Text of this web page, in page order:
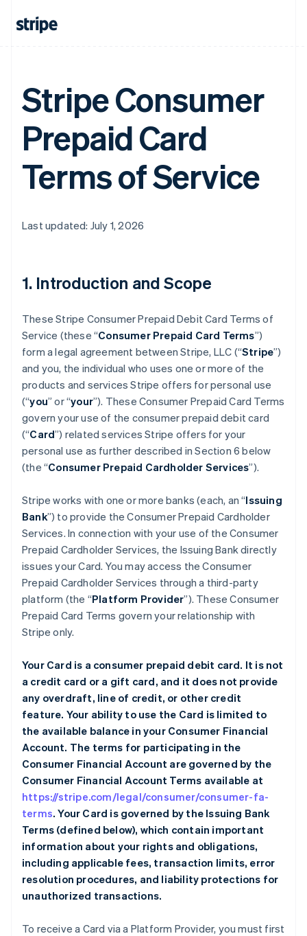
Stripe Consumer
Prepaid Card
Terms of Service
Last updated: July 1, 2026
1. Introduction and Scope
These Stripe Consumer Prepaid Debit Card Terms of
Service (these “Consumer Prepaid Card Terms”)
form a legal agreement between Stripe, LLC (“Stripe”)
and you, the individual who uses one or more of the
products and services Stripe offers for personal use
(“you” or “your”). These Consumer Prepaid Card Terms
govern your use of the consumer prepaid debit card
(“Card”) related services Stripe offers for your
personal use as further described in Section 6 below
(the “Consumer Prepaid Cardholder Services”).
Stripe works with one or more banks (each, an “Issuing
Bank”) to provide the Consumer Prepaid Cardholder
Services. In connection with your use of the Consumer
Prepaid Cardholder Services, the Issuing Bank directly
issues your Card. You may access the Consumer
Prepaid Cardholder Services through a third-party
platform (the “Platform Provider”). These Consumer
Prepaid Card Terms govern your relationship with
Stripe only.
Your Card is a consumer prepaid debit card. It is not
a credit card or a gift card, and it does not provide
any overdraft, line of credit, or other credit
feature. Your ability to use the Card is limited to
the available balance in your Consumer Financial
Account. The terms for participating in the
Consumer Financial Account are governed by the
Consumer Financial Account Terms available at
https://stripe.com/legal/consumer/consumer-fa-
terms. Your Card is governed by the Issuing Bank
Terms (defined below), which contain important
information about your rights and obligations,
including applicable fees, transaction limits, error
resolution procedures, and liability protections for
unauthorized transactions.
To receive a Card via a Platform Provider, you must first